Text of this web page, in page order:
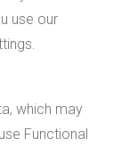
use our
which may
Functional